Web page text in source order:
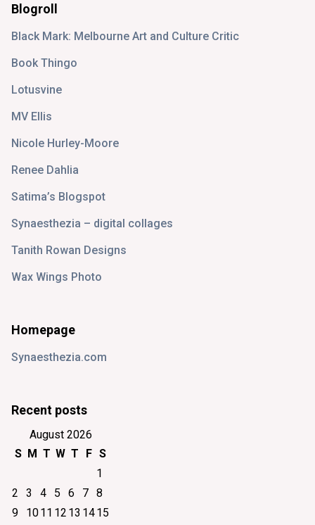
Blogroll
Black Mark: Melbourne Art and Culture Critic
Book Thingo
Lotusvine
MV Ellis
Nicole Hurley-Moore
Renee Dahlia
Satima’s Blogspot
Synaesthezia – digital collages
Tanith Rowan Designs
Wax Wings Photo
Homepage
Synaesthezia.com
Recent posts
August 2026
S M T W T F S
1
2
3 4 5 6 7 8
9
1011 12 13 1415